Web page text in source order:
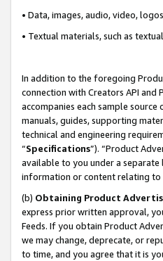
• Data, images, audio, video,
• Textual materials, such as
In addition to the foregoing
connection with Creators API and
accompanies each sample
manuals, guides, supporting
technical and engineering
“Specifications”). “Product
available to you under a separate
information or content relating to
(b) Obtaining Product
express prior written approval,
Feeds. If you obtain Product
we may change, deprecate, or
to time, and you agree that it is